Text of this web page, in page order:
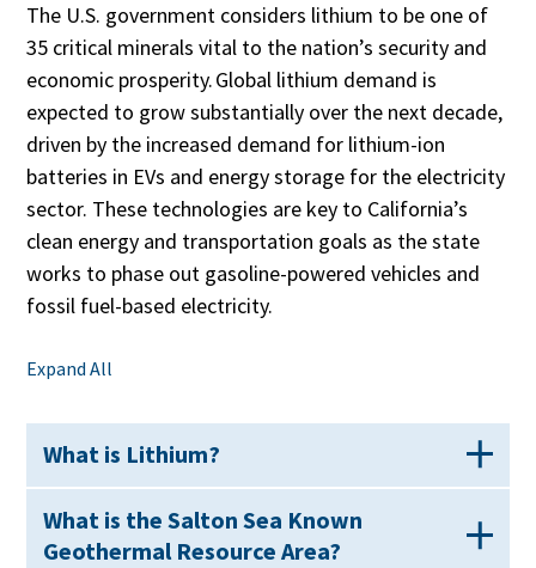
The U.S. government considers lithium to be one of
35 critical minerals vital to the nation’s security and
economic prosperity. Global lithium demand is
expected to grow substantially over the next decade,
driven by the increased demand for lithium-ion
batteries in EVs and energy storage for the electricity
sector. These technologies are key to California’s
clean energy and transportation goals as the state
works to phase out gasoline-powered vehicles and
fossil fuel-based electricity.
Expand All
What is Lithium?
What is the Salton Sea Known
Geothermal Resource Area?